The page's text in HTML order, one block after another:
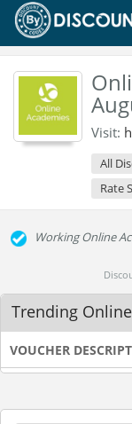
Visit:
All
Rate
Working Online
Trending
VOUCHER